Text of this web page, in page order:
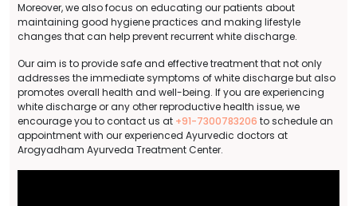
Moreover, we also focus on educating our patients about
maintaining good hygiene practices and making lifestyle
changes that can help prevent recurrent white discharge.
Our aim is to provide safe and effective treatment that not only
addresses the immediate symptoms of white discharge but also
promotes overall health and well-being. If you are experiencing
white discharge or any other reproductive health issue, we
encourage you to contact us at +91-7300783206 to schedule an
appointment with our experienced Ayurvedic doctors at
Arogyadham Ayurveda Treatment Center.